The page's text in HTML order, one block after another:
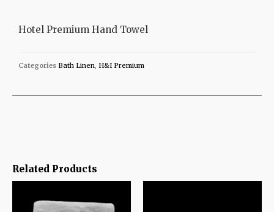
Related Products
Hotel Premium Hand Towel
Categories Bath Linen, H&I Premium